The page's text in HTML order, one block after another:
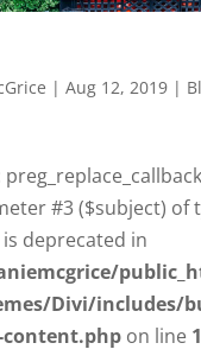
| Aug 12, 2019|
#3 ($subject) of
deprecated in
Divi/includes/
on line